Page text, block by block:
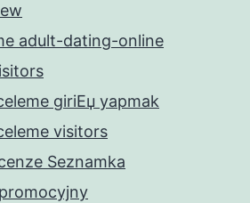
adult-dating-online
giriЕџ yapmak
visitors
Seznamka